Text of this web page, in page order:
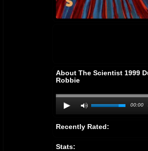
About The Scientist 1999
Robbie
00:00
Recently Rated:
Stats: